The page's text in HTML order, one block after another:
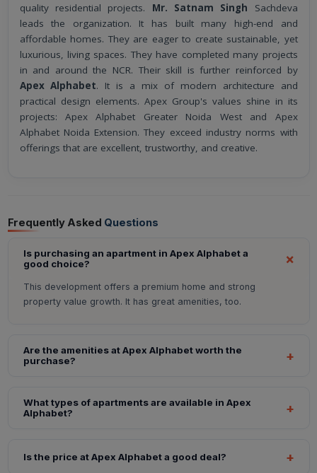
quality residential projects. Mr. Satnam Singh Sachdeva
leads the organization. It has built many high-end and
affordable homes. They are eager to create sustainable, yet
luxurious, living spaces. They have completed many projects
in and around the NCR. Their skill is further reinforced by
Apex Alphabet. It is a mix of modern architecture and
practical design elements. Apex Group's values shine in its
projects: Apex Alphabet Greater Noida West and Apex
Alphabet Noida Extension. They exceed industry norms with
offerings that are excellent, trustworthy, and creative.
Frequently Asked Questions
Is purchasing an apartment in Apex Alphabet a
good choice?
This development offers a premium home and strong
property value growth. It has great amenities, too.
Are the amenities at Apex Alphabet worth the
purchase?
What types of apartments are available in Apex
Alphabet?
Is the price at Apex Alphabet a good deal?